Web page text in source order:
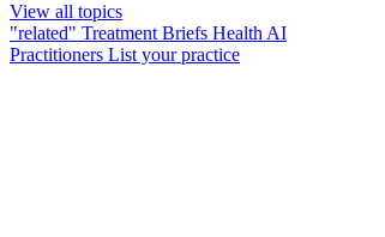
View all topics
"related" Treatment Briefs Health AI
Practitioners List your practice